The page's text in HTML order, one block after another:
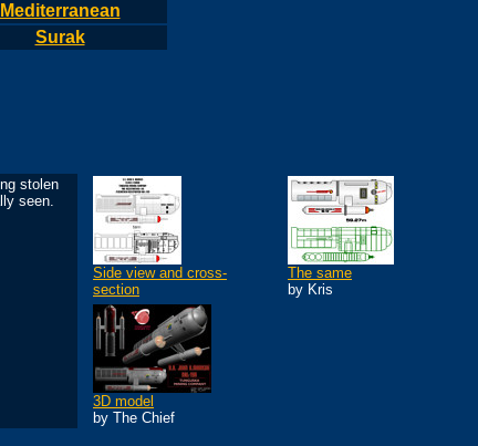
Mediterranean
Surak
stolen
seen.
Side view and cross-
section
The same
by Kris
3D model
by The Chief